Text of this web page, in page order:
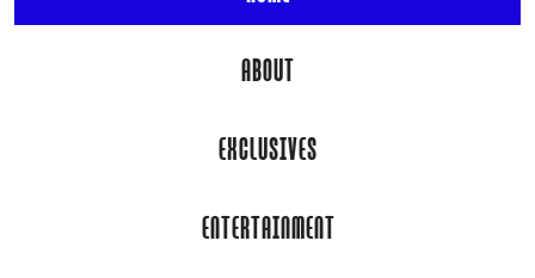
ABOUT
EXCLUSIVES
ENTERTAINMENT